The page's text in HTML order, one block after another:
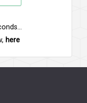
here